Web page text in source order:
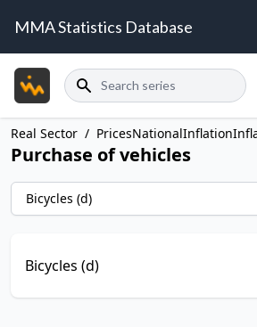
MMA Statistics Database
Search
Real Sector / PricesNationalInflation
Purchase of vehicles
Bicycles (d)
Bicycles (d)